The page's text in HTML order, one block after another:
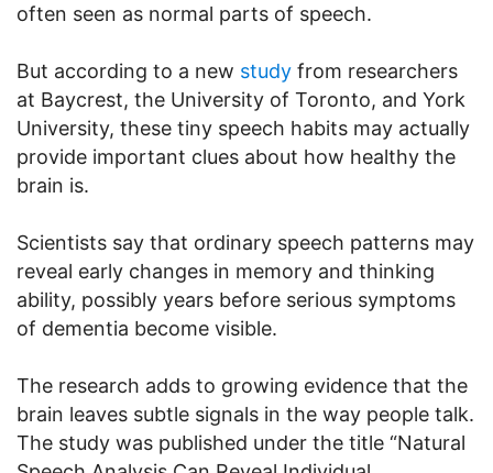
often seen as normal parts of speech.
But according to a new study from researchers
at Baycrest, the University of Toronto, and York
University, these tiny speech habits may actually
provide important clues about how healthy the
brain is.
Scientists say that ordinary speech patterns may
reveal early changes in memory and thinking
ability, possibly years before serious symptoms
of dementia become visible.
The research adds to growing evidence that the
brain leaves subtle signals in the way people talk.
The study was published under the title “Natural